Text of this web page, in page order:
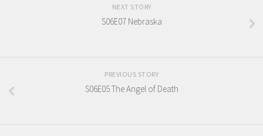
NEXT STORY
S06E07 Nebraska
PREVIOUS STORY
S06E05 The Angel of Death